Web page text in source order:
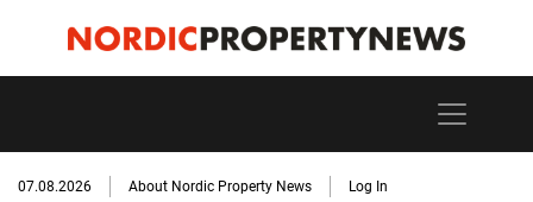
07.08.2026 About Nordic Property News Log In